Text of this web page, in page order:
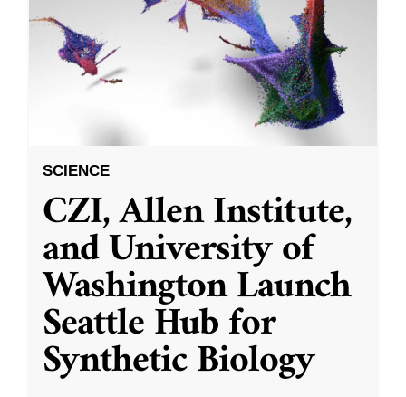
SCIENCE
CZI, Allen Institute,
and University of
Washington Launch
Seattle Hub for
Synthetic Biology